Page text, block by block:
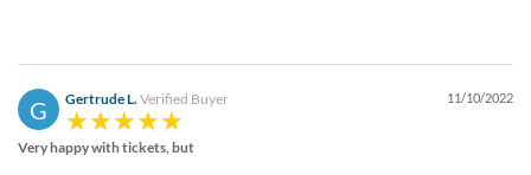
G Gertrude L. Verified Buyer 11/10/2022
Very happy with tickets, but